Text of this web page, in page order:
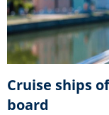
Cruise ships
board